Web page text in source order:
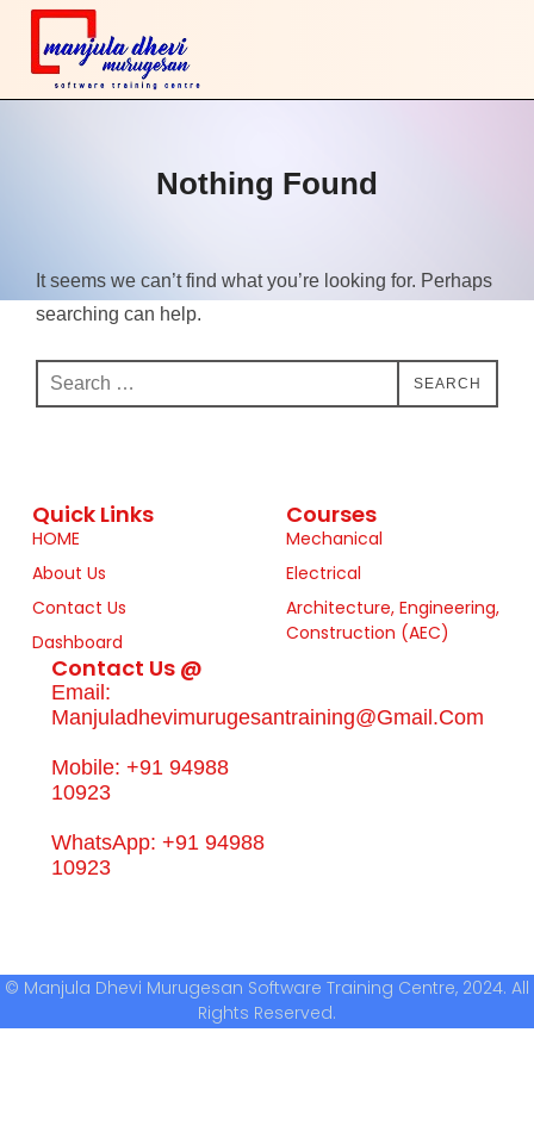
Nothing Found
It seems we can’t find what you’re looking for. Perhaps
searching can help.
SEARCH
Quick Links
HOME
About Us
Contact Us
Dashboard
Courses
Mechanical
Electrical
Architecture, Engineering,
Construction (AEC)
Contact Us @
Email:
Manjuladhevimurugesantraining@gmail.com
Mobile: +91 94988
10923
WhatsApp: +91 94988
10923
© Manjula Dhevi Murugesan Software Training Centre, 2024. All
Rights Reserved.